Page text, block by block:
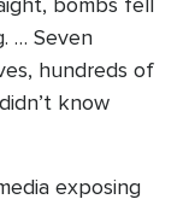
… Seven
hundreds of
know
exposing